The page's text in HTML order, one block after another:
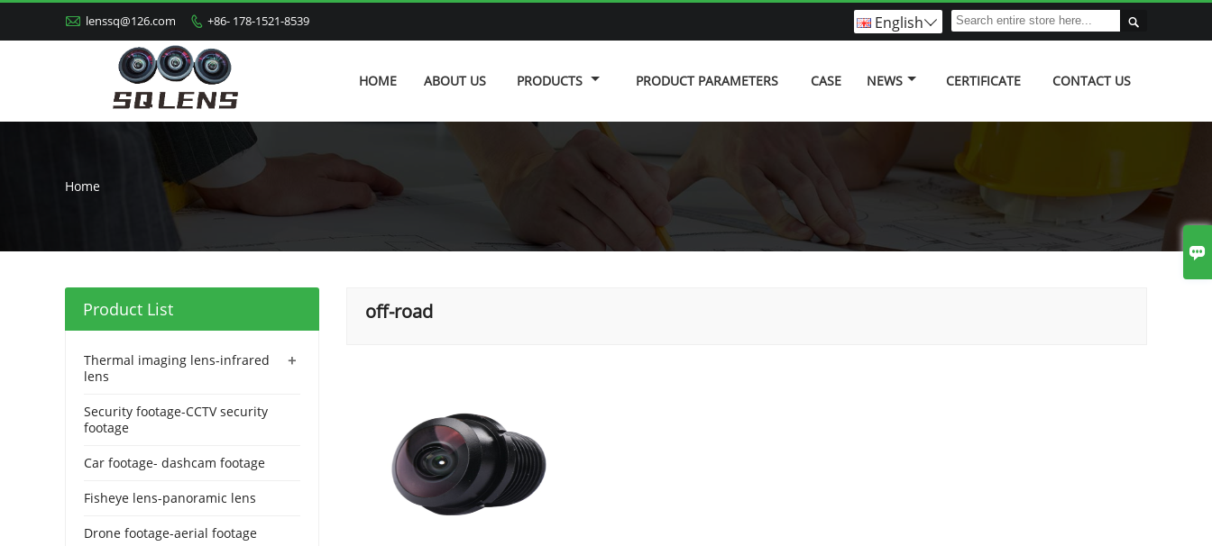
 lenssq@126.com  +86- 178-1521-8539 
English
HOME ABOUT US PRODUCTS PRODUCT PARAMETERS CASE NEWS CERTIFICATE CONTACT US
Home
off-road
Product List
+
Thermal imaging lens-infrared
lens
Security footage-CCTV security
footage
Car footage- dashcam footage
Fisheye lens-panoramic lens
Drone footage-aerial footage
